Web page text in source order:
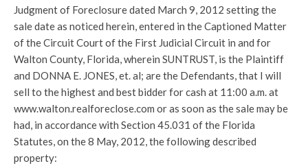
Judgment of Foreclosure dated March 9, 2012 setting the
sale date as noticed herein, entered in the Captioned Matter
of the Circuit Court of the First Judicial Circuit in and for
Walton County, Florida, wherein SUNTRUST, is the Plaintiff
and DONNA E. JONES, et. al; are the Defendants, that I will
sell to the highest and best bidder for cash at 11:00 a.m. at
www.walton.realforeclose.com or as soon as the sale may be
had, in accordance with Section 45.031 of the Florida
Statutes, on the 8 May, 2012, the following described
property: